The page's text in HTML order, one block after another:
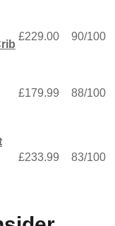
£229.00 90/100
£179.99 88/100
£233.99 83/100